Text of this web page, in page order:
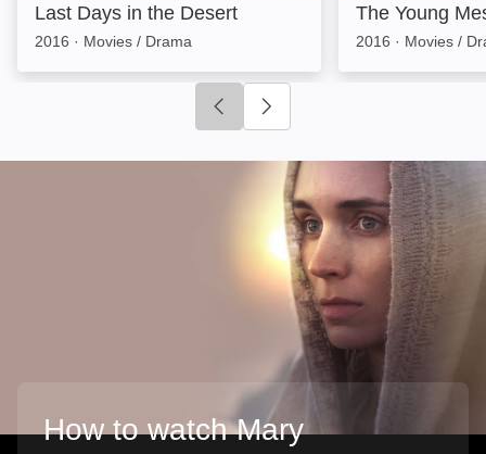
Last Days in the Desert
2016 · Movies / Drama
The Young
2016 · Movies /
Click to go to previous slide
How to watch Mary